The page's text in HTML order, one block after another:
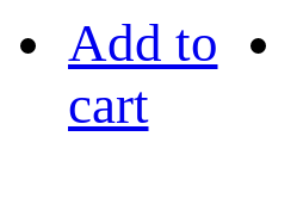
Add to
cart